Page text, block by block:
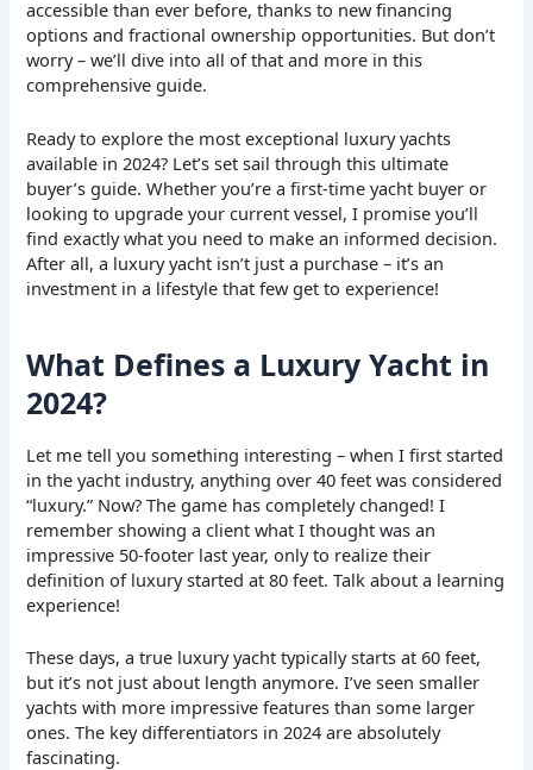
accessible than ever before, thanks to new financing
options and fractional ownership opportunities. But don’t
worry – we’ll dive into all of that and more in this
comprehensive guide.
Ready to explore the most exceptional luxury yachts
available in 2024? Let’s set sail through this ultimate
buyer’s guide. Whether you’re a first-time yacht buyer or
looking to upgrade your current vessel, I promise you’ll
find exactly what you need to make an informed decision.
After all, a luxury yacht isn’t just a purchase – it’s an
investment in a lifestyle that few get to experience!
What Defines a Luxury Yacht in
2024?
Let me tell you something interesting – when I first started
in the yacht industry, anything over 40 feet was considered
“luxury.” Now? The game has completely changed! I
remember showing a client what I thought was an
impressive 50-footer last year, only to realize their
definition of luxury started at 80 feet. Talk about a learning
experience!
These days, a true luxury yacht typically starts at 60 feet,
but it’s not just about length anymore. I’ve seen smaller
yachts with more impressive features than some larger
ones. The key differentiators in 2024 are absolutely
fascinating.